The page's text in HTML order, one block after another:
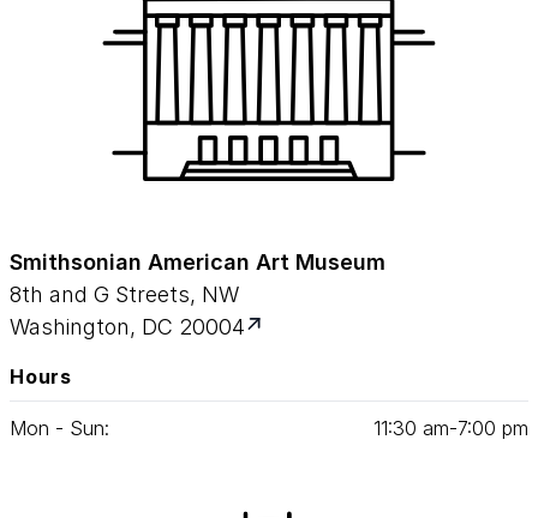
Smithsonian American Art Museum
8th and G Streets, NW
Washington, DC 20004
Hours
Mon - Sun: 11:30 am‑7:00 pm